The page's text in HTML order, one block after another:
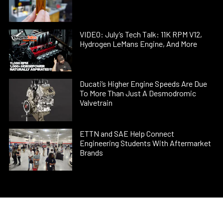
VIDEO: July’s Tech Talk: 11K RPM V12,
Hydrogen LeMans Engine, And More
Ducati’s Higher Engine Speeds Are Due
To More Than Just A Desmodromic
Valvetrain
ETTN and SAE Help Connect
Engineering Students With Aftermarket
Brands